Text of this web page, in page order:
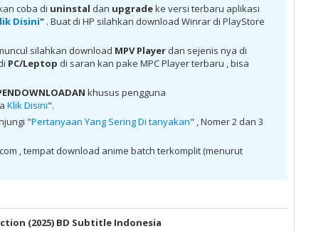
google drive, download Thermae Romae Novae Batch Subtitle
Romae Novae Batch Subtitle Indonesia MKV 480P , donwload
MKV 720P , donwload Thermae Romae Novae Batch Subtitle
Batch Subtitle Indonesia anime batch, donwload Thermae
donwload Thermae Romae Novae Batch Subtitle Indonesia ,
Indonesia batch sub indo , download anime Thermae Romae
Romae Novae Batch Subtitle Indonesia , download anime
indo , download anime sub indo Thermae Romae Novae Batch
coba di uninstal dan upgradeke versi terbaru aplikasi
Disini" . Buat di HP silahkan download Winrar di PlayStore
silahkan download MPV Player dan sejenis nya di
PC/Leptop di saran kan pake MPC Player terbaru , bisa
khusus pengguna
Klik Disini".
"Pertanyaan Yang Sering Di tanyakan" , Nomer 2 dan 3
, tempat download anime batch terkomplit (menurut
(2025) BD Subtitle Indonesia